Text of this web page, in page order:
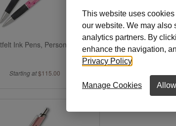
Ink Pens, Personalized
Starting at$115.00
Heartfelt Ink
This website uses
our website. We may also
analytics partners. By
enhance the navigation,
Privacy Policy
Manage Cookies